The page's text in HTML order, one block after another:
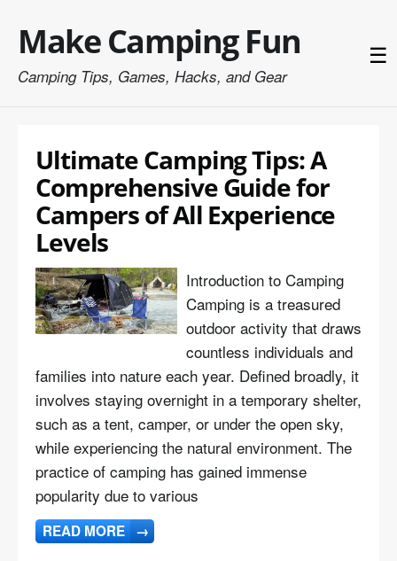
Make Camping Fun
Camping Tips, Games, Hacks, and Gear
☰
Ultimate Camping Tips: A
Comprehensive Guide for
Campers of All Experience
Levels
Introduction to Camping
Camping is a treasured
outdoor activity that draws
countless individuals and
families into nature each year. Defined broadly, it
involves staying overnight in a temporary shelter,
such as a tent, camper, or under the open sky,
while experiencing the natural environment. The
practice of camping has gained immense
popularity due to various
READ MORE →